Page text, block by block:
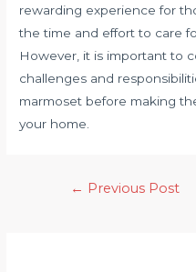
rewarding experience for
the time and effort to care
However, it is important to
challenges and
marmoset before making
your home.
← Previous Post